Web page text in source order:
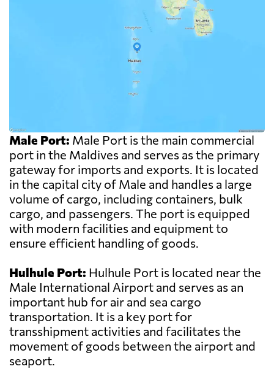
Male Port: Male Port is the main commercial
port in the Maldives and serves as the primary
gateway for imports and exports. It is located
in the capital city of Male and handles a large
volume of cargo, including containers, bulk
cargo, and passengers. The port is equipped
with modern facilities and equipment to
ensure efficient handling of goods.
Hulhule Port: Hulhule Port is located near the
Male International Airport and serves as an
important hub for air and sea cargo
transportation. It is a key port for
transshipment activities and facilitates the
movement of goods between the airport and
seaport.